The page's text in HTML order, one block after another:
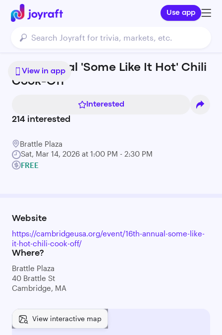
Use app
View in app
16th Annual 'Some Like It Hot' Chili
Cook-Off
Interested
214 interested
Brattle Plaza
Sat, Mar 14, 2026 at 1:00 PM - 2:30 PM
FREE
Website
https://cambridgeusa.org/event/16th-annual-some-like-
it-hot-chili-cook-off/
Where?
Brattle Plaza
40 Brattle St
Cambridge, MA
View interactive map